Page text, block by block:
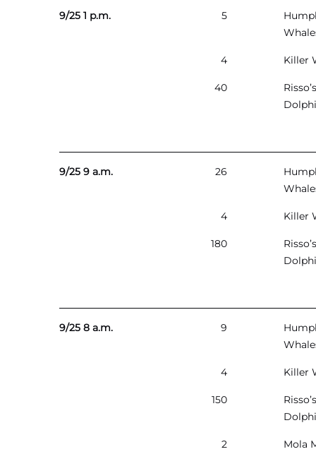
9/25 1 p.m. 5
4 Killer
40
Risso’s
9/25 9 a.m. 26
4 Killer
180
Risso’s
9/25 8 a.m. 9
4 Killer
150
Risso’s
2
Mola